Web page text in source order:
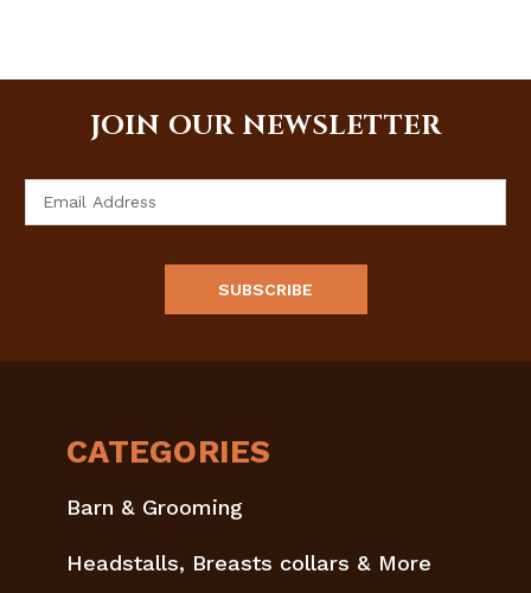
JOIN OUR NEWSLETTER
CATEGORIES
Barn & Grooming
Headstalls, Breasts collars & More